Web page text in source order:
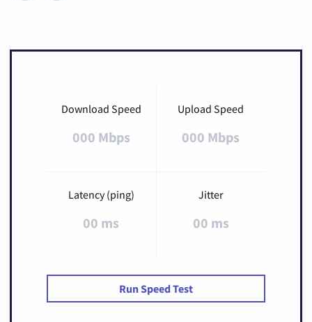
Download Speed
000 Mbps
Upload Speed
000 Mbps
Latency (ping)
00 ms
Jitter
00 ms
Run Speed Test